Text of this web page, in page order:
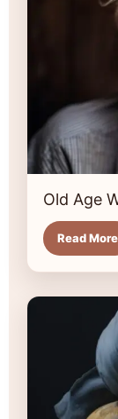
Old Age
Read More